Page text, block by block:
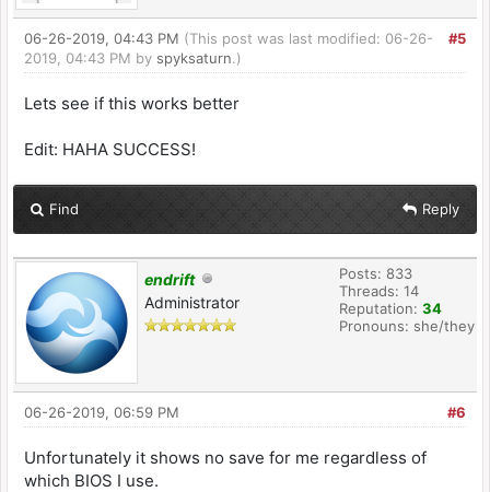
#5
06-26-2019, 04:43 PM (This post was last modified: 06-26-
2019, 04:43 PM by spyksaturn.)
Lets see if this works better
Edit: HAHA SUCCESS!
Find Reply
endrift
Administrator
Posts: 833
Threads: 14
Reputation: 34
Pronouns: she/they
#6
06-26-2019, 06:59 PM
Unfortunately it shows no save for me regardless of
which BIOS I use.